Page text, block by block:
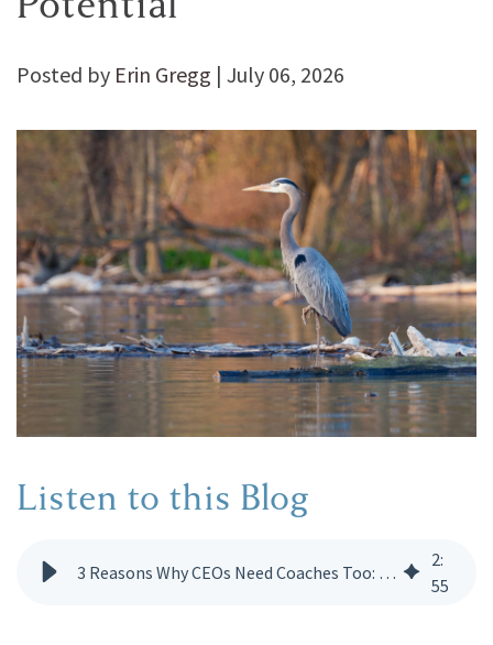
Posted by Erin Gregg | July 06, 2026
Listen to this Blog
3 Reasons Why CEOs Need Coaches Too: Unlocking Executive Potential
2:
55